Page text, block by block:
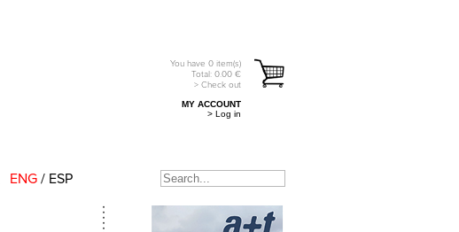
You have 0 item(s)
Total: 0.00 €
> Check out
MY ACCOUNT
> Log in
ENG / ESP